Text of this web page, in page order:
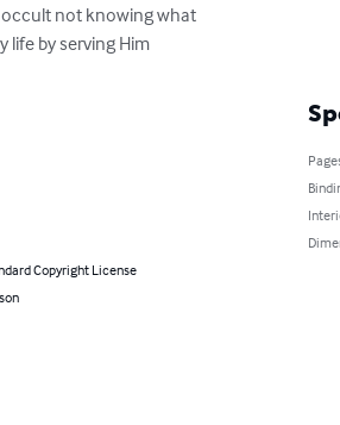
occult not knowing what
life by serving Him
Copyright License